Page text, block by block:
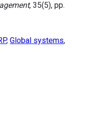
, 35(5), pp.
, Global systems,